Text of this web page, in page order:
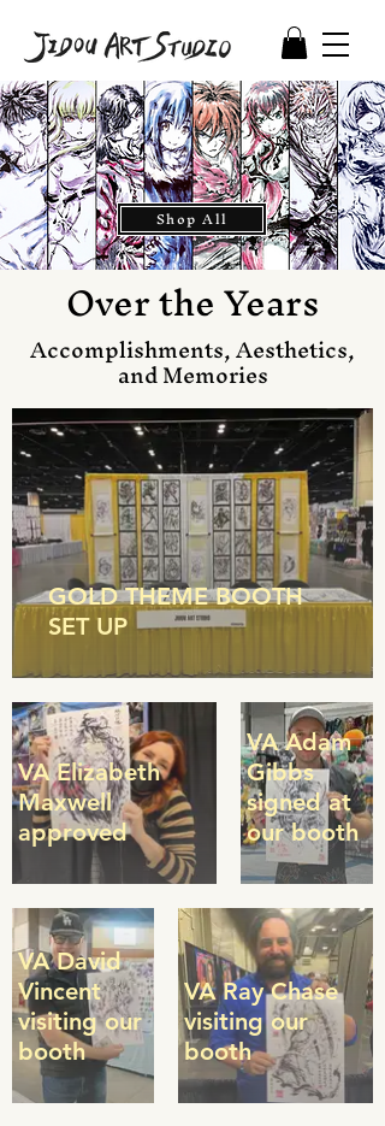
Shop All
Over the Years
Accomplishments, Aesthetics,
and Memories
GOLD THEME BOOTH
SET UP
VA Elizabeth
Maxwell
approved
VA Adam
Gibbs
signed at
our booth
VA David
Vincent
visiting our
booth
VA Ray Chase
visiting our
booth